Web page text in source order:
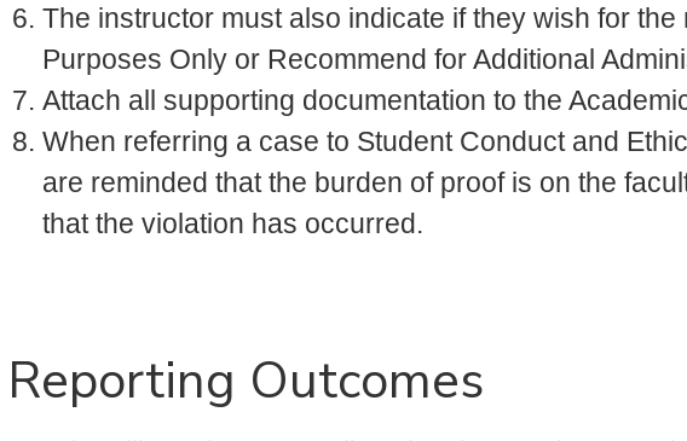
The instructor must also indicate if they wish for the
Purposes Only or Recommend for Additional
Attach all supporting documentation to the
When referring a case to Student Conduct and
are reminded that the burden of proof is on the
that the violation has occurred.
Reporting Outcomes